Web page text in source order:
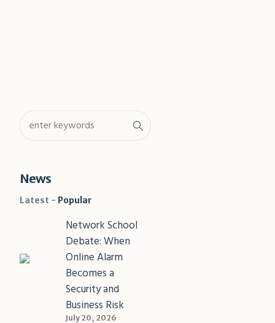
News
Latest Popular
Network School
Debate: When
Online Alarm
Becomes a
Security and
Business Risk
July 20, 2026